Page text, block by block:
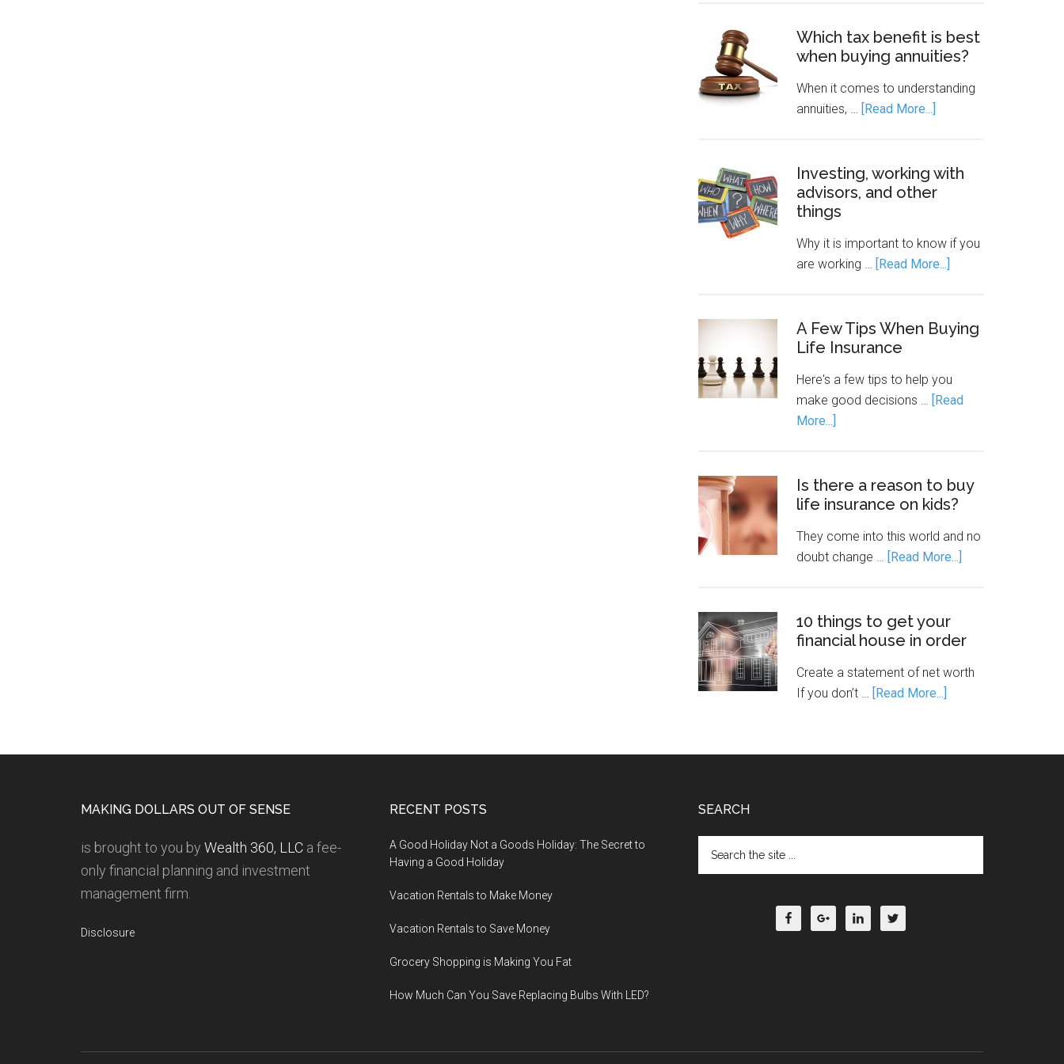
Which tax benefit is best
when buying annuities?
When it comes to understanding
annuities, … [Read More...]
Investing, working with
advisors, and other
things
Why it is important to know if you
are working … [Read More...]
A Few Tips When Buying
Life Insurance
Here's a few tips to help you
make good decisions … [Read
More...]
Is there a reason to buy
life insurance on kids?
They come into this world and no
doubt change … [Read More...]
10 things to get your
financial house in order
Create a statement of net worth
If you don’t … [Read More...]
MAKING DOLLARS OUT OF SENSE
is brought to you by Wealth 360, LLC a fee-
only financial planning and investment
management firm.
Disclosure
RECENT POSTS
A Good Holiday Not a Goods Holiday: The Secret to
Having a Good Holiday
Vacation Rentals to Make Money
Vacation Rentals to Save Money
Grocery Shopping is Making You Fat
How Much Can You Save Replacing Bulbs With LED?
SEARCH